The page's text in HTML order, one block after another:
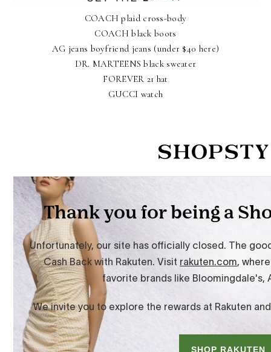
COACH plaid cross-body
COACH black boots
AG jeans boyfriend jeans (under $40 here)
DR. MARTEENS black sweater
FOREVER 21 hat
GUCCI watch